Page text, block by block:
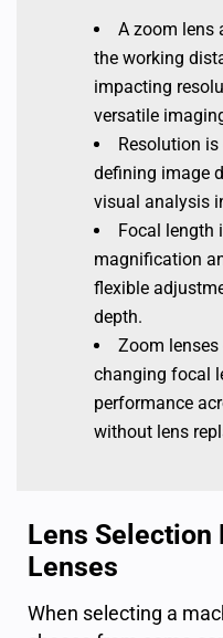
A zoom lens
the working
impacting
versatile
Resolution
defining image
visual analysis
Focal length
magnification
flexible
depth.
Zoom
changing focal
performance
without lens
Lens
Lenses
When selecting a